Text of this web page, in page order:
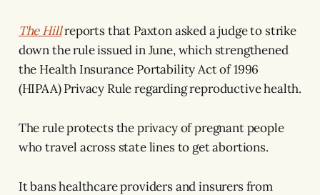
The Hillreports that Paxton asked a judge to strike
down the rule issued in June, which strengthened
the Health Insurance Portability Act of 1996
(HIPAA) Privacy Rule regarding reproductive health.
The rule protects the privacy of pregnant people
who travel across state lines to get abortions.
It bans healthcare providers and insurers from